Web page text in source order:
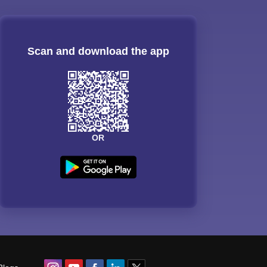
Scan and download the app
OR